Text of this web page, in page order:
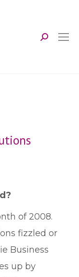
Search:
of 2008.
fizzled or
Business
up by